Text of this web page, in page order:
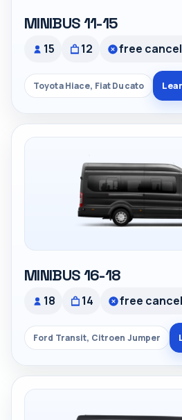
MINIBUS 11-15
15 12 free
Toyota Hiace, Fiat Ducato
MINIBUS 16-18
18 14 free
Ford Transit, Citroen Jumper